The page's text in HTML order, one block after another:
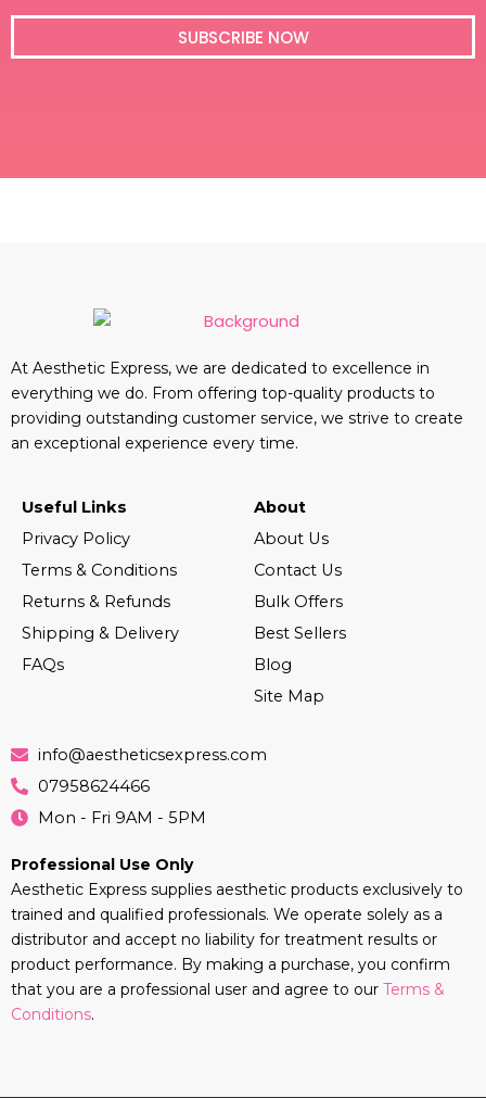
SUBSCRIBE NOW
At Aesthetic Express, we are dedicated to excellence in
everything we do. From offering top-quality products to
providing outstanding customer service, we strive to create
an exceptional experience every time.
Useful Links
Privacy Policy
Terms & Conditions
Returns & Refunds
Shipping & Delivery
FAQs
About
About Us
Contact Us
Bulk Offers
Best Sellers
Blog
Site Map
info@aestheticsexpress.com
07958624466
Mon - Fri 9AM - 5PM
Professional Use Only
Aesthetic Express supplies aesthetic products exclusively to
trained and qualified professionals. We operate solely as a
distributor and accept no liability for treatment results or
product performance. By making a purchase, you confirm
that you are a professional user and agree to our Terms &
Conditions.